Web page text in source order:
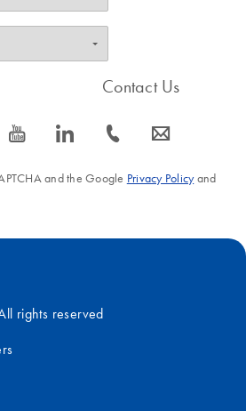
icon_0077_youtube-s icon_0066_linkedin-s
Contact Us
icon_0072_phone-s icon_0063_envelope-s
and the Google Privacy Policyand
rights reserved